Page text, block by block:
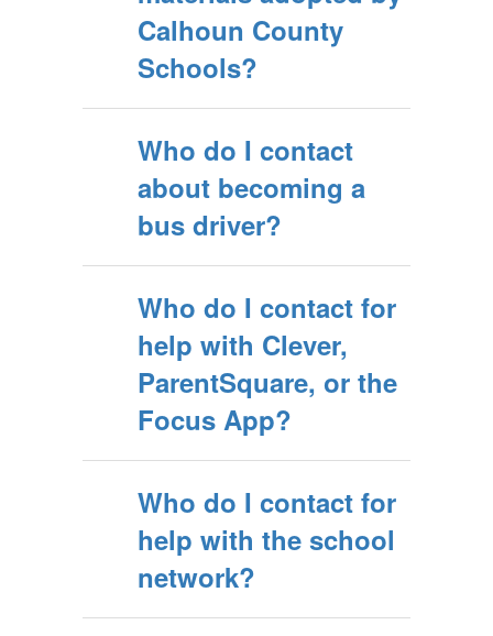
Calhoun County
Schools?
Who do I contact
about becoming a
bus driver?
Who do I contact for
help with Clever,
ParentSquare, or the
Focus App?
Who do I contact for
help with the school
network?